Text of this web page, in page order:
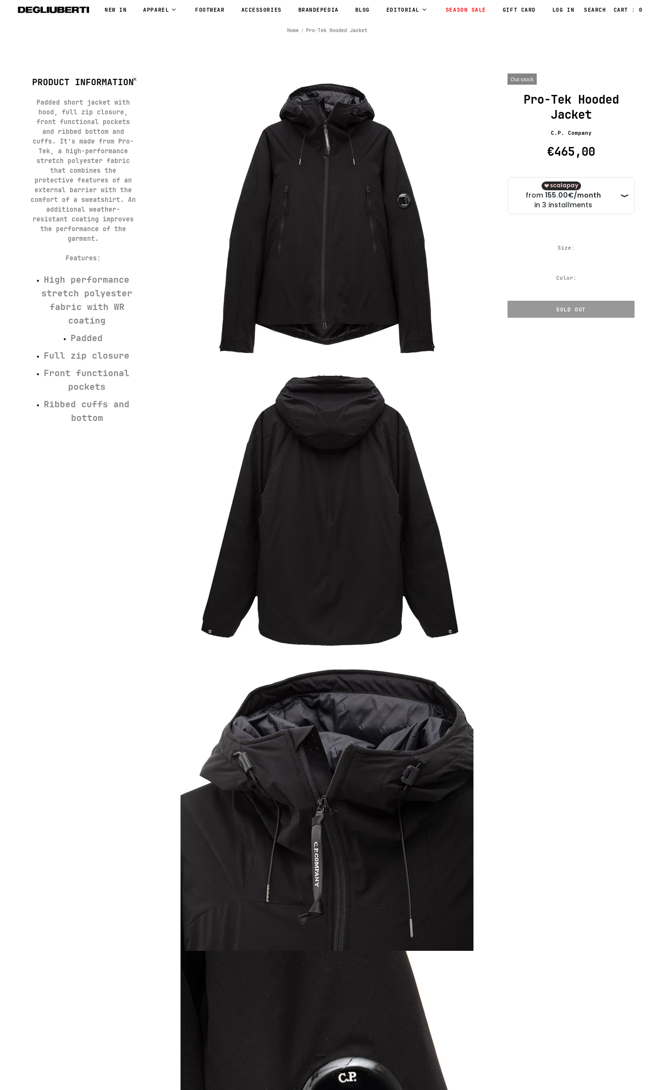
NEW IN APPAREL FOOTWEAR ACCESSORIES BRANDEPEDIA BLOG EDITORIAL SEASON SALE GIFT CARD LOG IN CART : 0
Home Pro-Tek Hooded Jacket
PRODUCT INFORMATION
Padded short jacket with
hood, full zip closure,
front functional pockets
and ribbed bottom and
cuffs. It's made from Pro-
Tek, a high-performance
stretch polyester fabric
that combines the
protective features of an
external barrier with the
comfort of a sweatshirt. An
additional weather-
resistant coating improves
the performance of the
garment.
Features:
High performance
stretch polyester
fabric with WR
coating
Padded
Full zip closure
Front functional
pockets
Ribbed cuffs and
bottom
Out stock
Pro-Tek Hooded
Jacket
C.P. Company
€465,00
Size:
Color:
SOLD OUT